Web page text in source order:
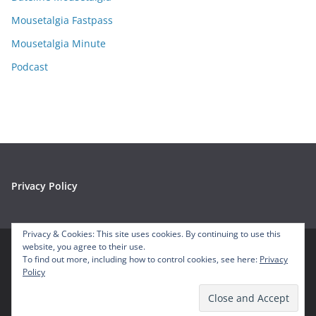
sMousetalgia Fastpass
Mousetalgia Minute
Podcast
Privacy & Cookies: This site uses cookies. By continuing to use this
website, you agree to their use.
To find out more, including how to control cookies, see here: Privacy
Policy
Privacy Policy
Copyright © 2026 Mousetalgia – Your Disneyland Podcast. All
by ThemeGrill. Powered byWordPress